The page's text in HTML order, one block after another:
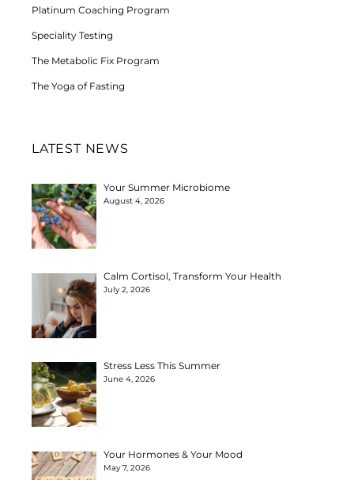
Platinum Coaching Program
Speciality Testing
The Metabolic Fix Program
The Yoga of Fasting
LATEST NEWS
Your Summer Microbiome
August 4, 2026
Calm Cortisol, Transform Your Health
July 2, 2026
Stress Less This Summer
June 4, 2026
Your Hormones & Your Mood
May 7, 2026